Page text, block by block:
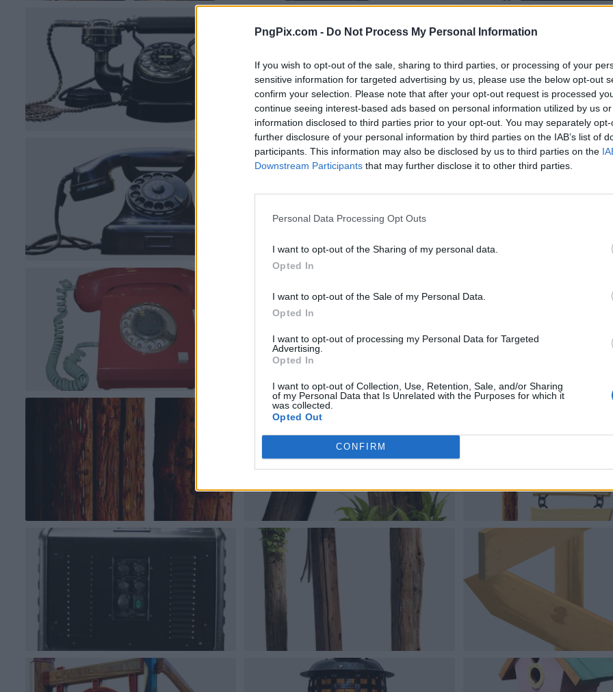
PngPix.com - Do Not Process My Personal Information
If you wish to opt-out of the sale, sharing to third parties, or processing of your
sensitive information for targeted advertising by us, please use the below opt-out
confirm your selection. Please note that after your opt-out request is processed
continue seeing interest-based ads based on personal information utilized by us
information disclosed to third parties prior to your opt-out. You may separately
further disclosure of your personal information by third parties on the IAB’s list of
participants. This information may also be disclosed by us to third parties on the
Downstream Participants that may further disclose it to other third parties.
Personal Data Processing Opt Outs
I want to opt-out of the Sharing of my personal data.
Opted In
I want to opt-out of the Sale of my Personal Data.
Opted In
I want to opt-out of processing my Personal Data for Targeted
Advertising.
Opted In
I want to opt-out of Collection, Use, Retention, Sale, and/or Sharing
of my Personal Data that Is Unrelated with the Purposes for which it
was collected.
Opted Out
CONFIRM